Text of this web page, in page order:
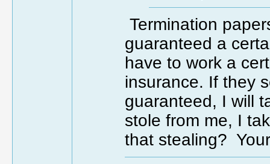
Termination
guaranteed a
have to work a
insurance. If they
guaranteed, I will
stole from me, I
that stealing?